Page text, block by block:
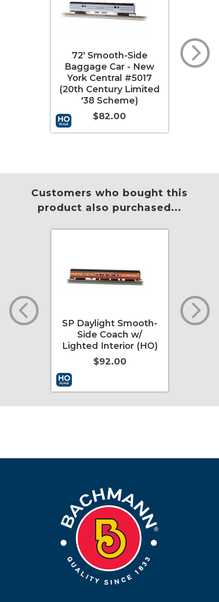
Car - New
Central #5017
Century Limited
85' Smooth-Side
Coach - New York
Central "City of
Chicago" (20th
Century Limited '38
Customers who bought this
product also purchased...
SP Daylight Smooth-
Side Coach w/
Lighted Interior (HO)
$92.00